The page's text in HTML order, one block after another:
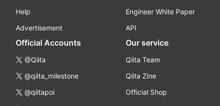
Help
Advertisement
Engineer White Paper
API
Official Accounts
@Qiita
@qiita_milestone
@qiitapoi
Our service
Qiita Team
Qiita Zine
Official Shop